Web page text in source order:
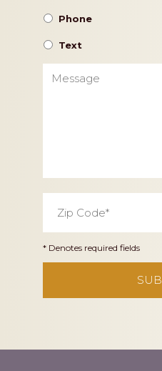
Phone
Text
Code *
* Denotes required fields